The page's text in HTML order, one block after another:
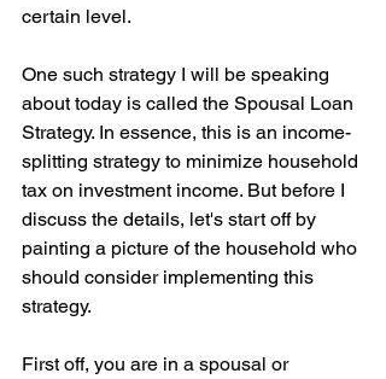
certain level.
One such strategy I will be speaking
about today is called the Spousal Loan
Strategy. In essence, this is an income-
splitting strategy to minimize household
tax on investment income. But before I
discuss the details, let's start off by
painting a picture of the household who
should consider implementing this
strategy.
First off, you are in a spousal or